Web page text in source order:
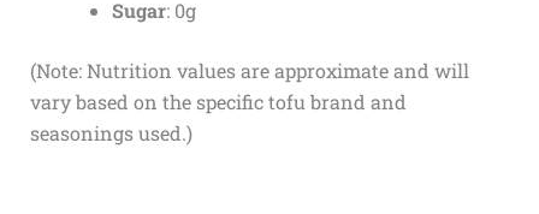
Sugar: 0g
(Note: Nutrition values are approximate and will
vary based on the specific tofu brand and
seasonings used.)